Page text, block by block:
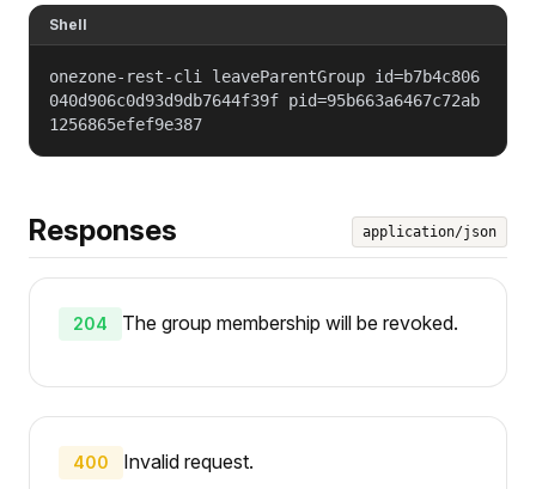
Shell
onezone-rest-cli leaveParentGroup id=b7b4c806
040d906c0d93d9db7644f39f pid=95b663a6467c72ab
1256865efef9e387
Responses application/json
204 The group membership will be revoked.
400 Invalid request.